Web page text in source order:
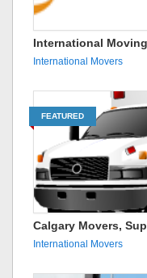
International
International Movers
FEATURED
Calgary Movers,
International Movers